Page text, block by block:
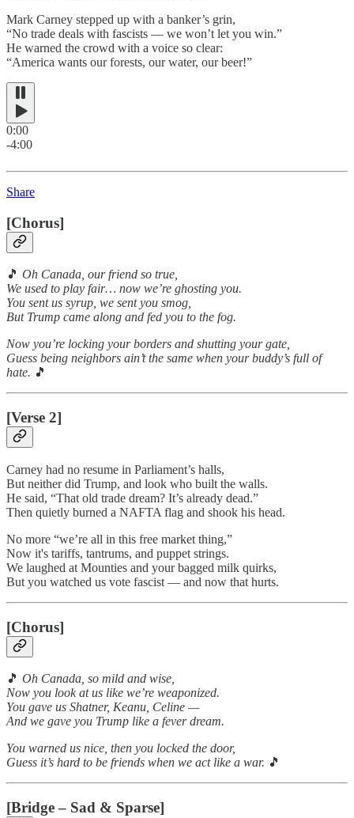
Mark Carney stepped up with a banker’s grin,
“No trade deals with fascists — we won’t let you win.”
He warned the crowd with a voice so clear:
“America wants our forests, our water, our beer!”
0:00
-4:00
Share
[Chorus]
🎵 Oh Canada, our friend so true,
We used to play fair… now we’re ghosting you.
You sent us syrup, we sent you smog,
But Trump came along and fed you to the fog.
Now you’re locking your borders and shutting your gate,
Guess being neighbors ain’t the same when your buddy’s full of
hate. 🎵
[Verse 2]
Carney had no resume in Parliament’s halls,
But neither did Trump, and look who built the walls.
He said, “That old trade dream? It’s already dead.”
Then quietly burned a NAFTA flag and shook his head.
No more “we’re all in this free market thing,”
Now it's tariffs, tantrums, and puppet strings.
We laughed at Mounties and your bagged milk quirks,
But you watched us vote fascist — and now that hurts.
[Chorus]
🎵 Oh Canada, so mild and wise,
Now you look at us like we’re weaponized.
You gave us Shatner, Keanu, Celine —
And we gave you Trump like a fever dream.
You warned us nice, then you locked the door,
Guess it’s hard to be friends when we act like a war. 🎵
[Bridge – Sad & Sparse]